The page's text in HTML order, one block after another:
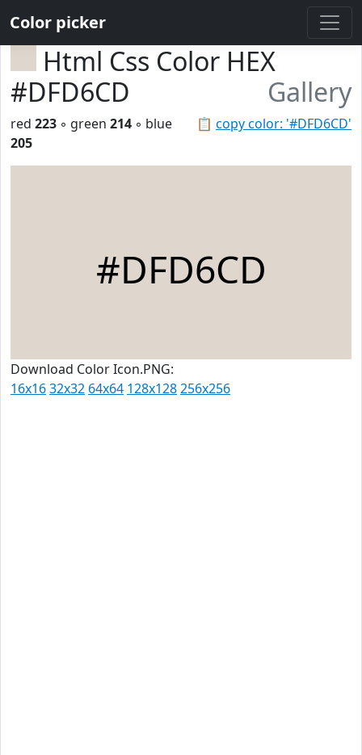
Color picker
Html Css Color HEX
#DFD6CD
Gallery
📋 copy color: '#DFD6CD'
red 223 ◦ green 214 ◦ blue
205
#DFD6CD
Download Color Icon.PNG:
16x1632x32 64x64 128x128256x256